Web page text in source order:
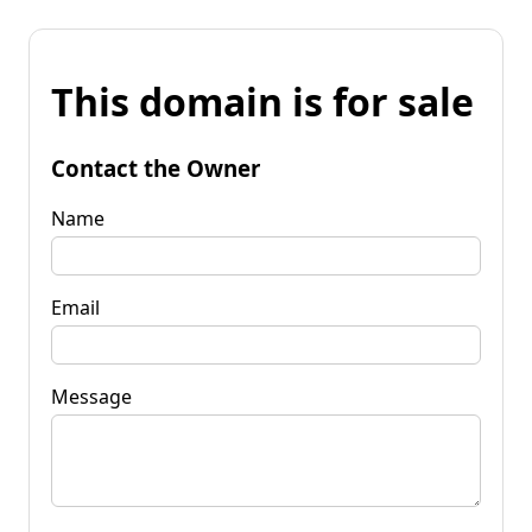
This domain is for sale
Contact the Owner
Name
Email
Message